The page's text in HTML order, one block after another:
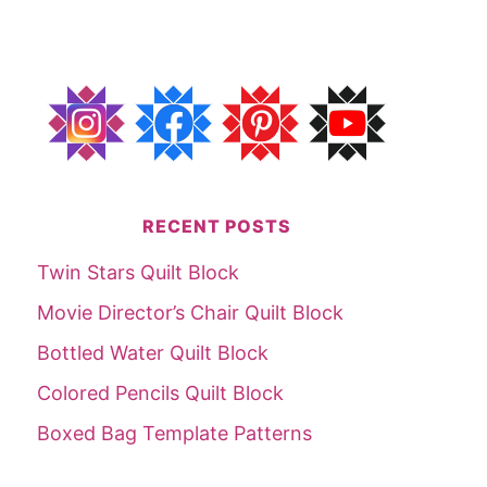
RECENT POSTS
Twin Stars Quilt Block
Movie Director’s Chair Quilt Block
Bottled Water Quilt Block
Colored Pencils Quilt Block
Boxed Bag Template Patterns